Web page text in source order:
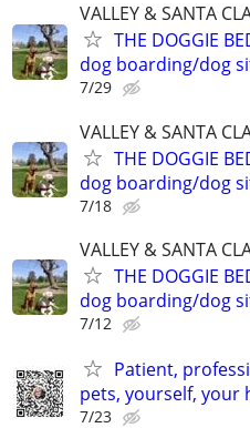
VALLEY & SANTA
THE DOGGIE
dog boarding/dog
7/29
VALLEY & SANTA
THE DOGGIE
dog boarding/dog
7/18
VALLEY & SANTA
THE DOGGIE
dog boarding/dog
7/12
Patient,
pets, yourself, your
7/23